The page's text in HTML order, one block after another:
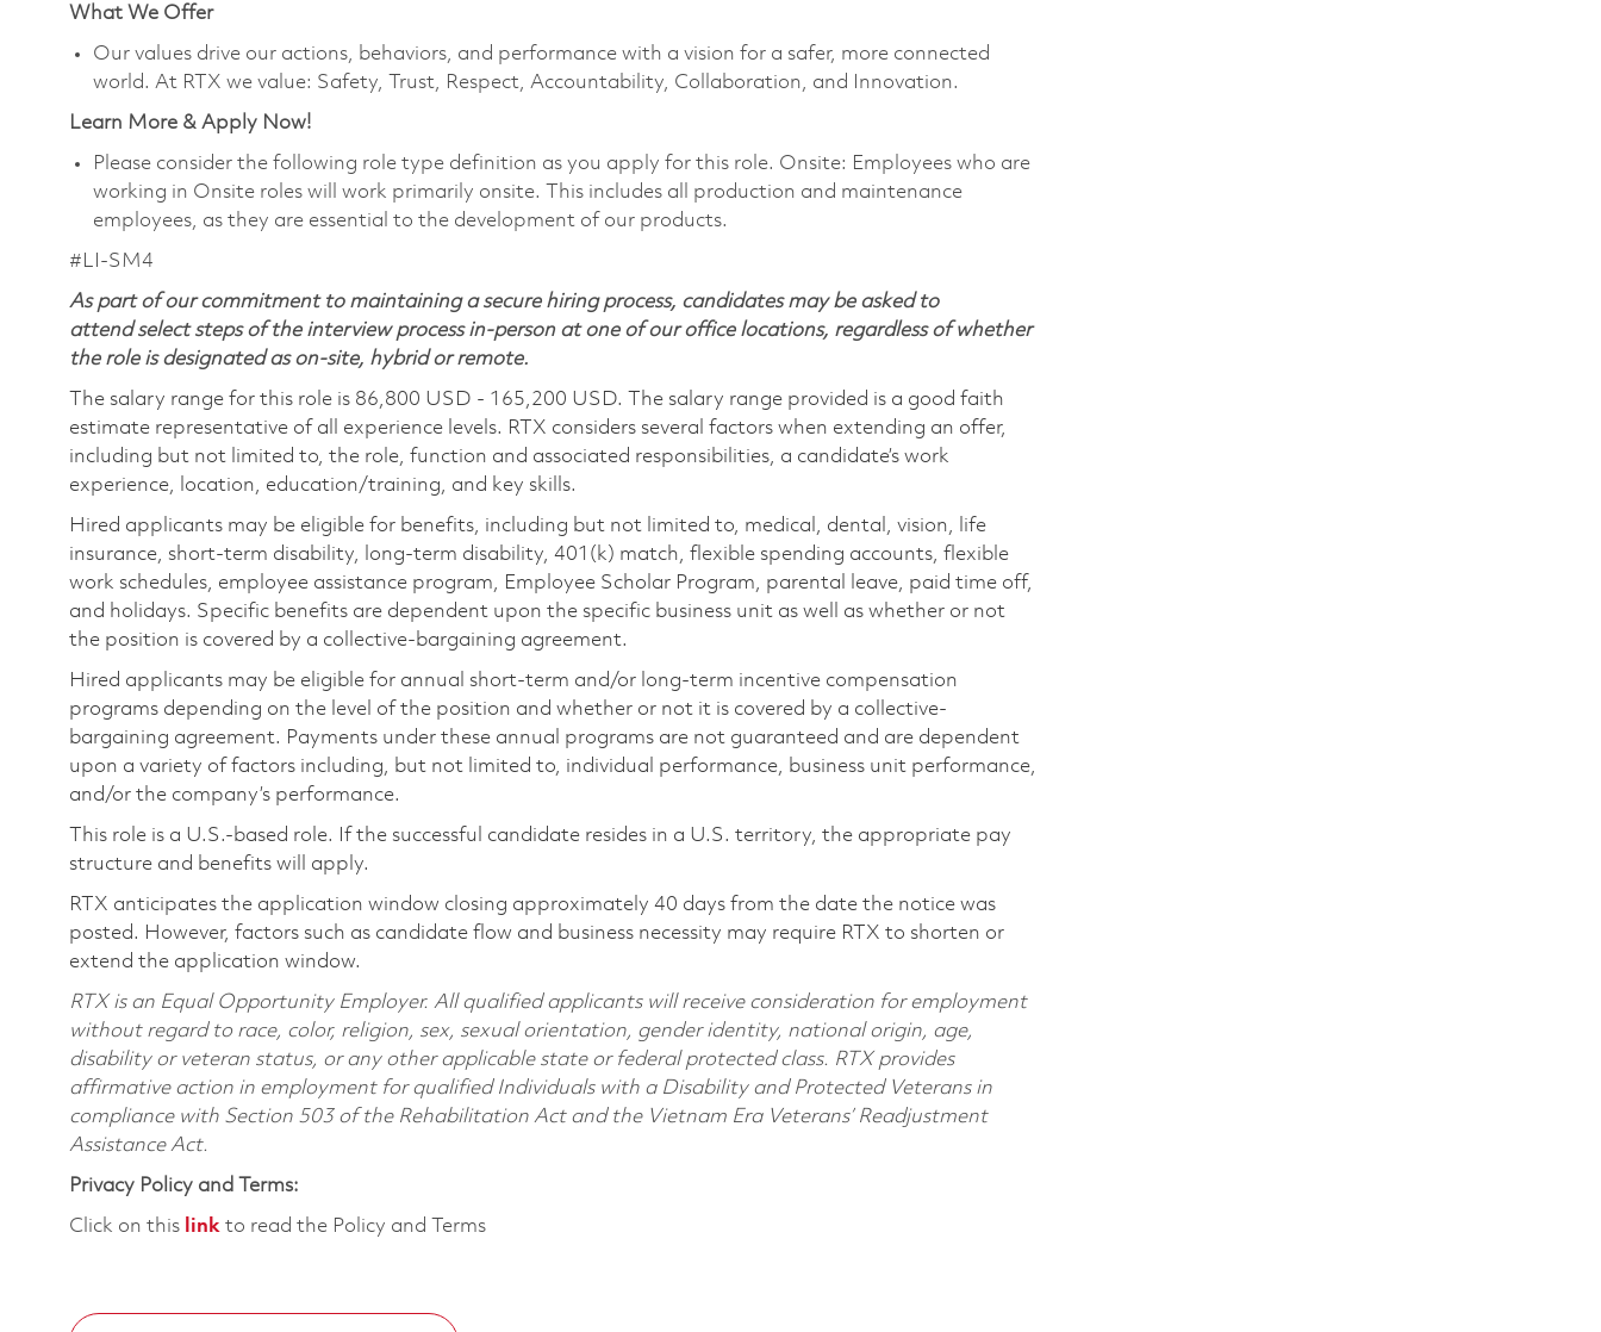
What We Offer
Our values drive our actions, behaviors, and performance with a vision for a safer, more connected
world. At RTX we value: Safety, Trust, Respect, Accountability, Collaboration, and Innovation.
Learn More & Apply Now!
Please consider the following role type definition as you apply for this role. Onsite: Employees who are
working in Onsite roles will work primarily onsite. This includes all production and maintenance
employees, as they are essential to the development of our products.
#LI-SM4
As part of our commitment to maintaining a secure hiring process, candidates may be asked to
attend select steps of the interview process in-person at one of our office locations, regardless of whether
the role is designated as on-site, hybrid or remote.
The salary range for this role is 86,800 USD - 165,200 USD. The salary range provided is a good faith
estimate representative of all experience levels. RTX considers several factors when extending an offer,
including but not limited to, the role, function and associated responsibilities, a candidate’s work
experience, location, education/training, and key skills.
Hired applicants may be eligible for benefits, including but not limited to, medical, dental, vision, life
insurance, short-term disability, long-term disability, 401(k) match, flexible spending accounts, flexible
work schedules, employee assistance program, Employee Scholar Program, parental leave, paid time off,
and holidays. Specific benefits are dependent upon the specific business unit as well as whether or not
the position is covered by a collective-bargaining agreement.
Hired applicants may be eligible for annual short-term and/or long-term incentive compensation
programs depending on the level of the position and whether or not it is covered by a collective-
bargaining agreement. Payments under these annual programs are not guaranteed and are dependent
upon a variety of factors including, but not limited to, individual performance, business unit performance,
and/or the company’s performance.
This role is a U.S.-based role. If the successful candidate resides in a U.S. territory, the appropriate pay
structure and benefits will apply.
RTX anticipates the application window closing approximately 40 days from the date the notice was
posted. However, factors such as candidate flow and business necessity may require RTX to shorten or
extend the application window.
RTX is an Equal Opportunity Employer. All qualified applicants will receive consideration for employment
without regard to race, color, religion, sex, sexual orientation, gender identity, national origin, age,
disability or veteran status, or any other applicable state or federal protected class. RTX provides
affirmative action in employment for qualified Individuals with a Disability and Protected Veterans in
compliance with Section 503 of the Rehabilitation Act and the Vietnam Era Veterans’ Readjustment
Assistance Act.
Privacy Policy and Terms:
Click on this link to read the Policy and Terms